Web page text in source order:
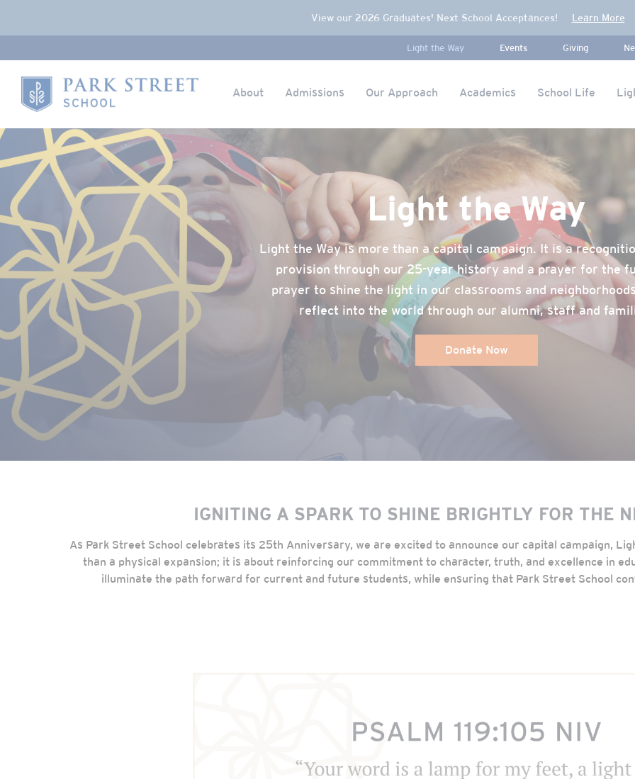
Skip to content
View our 2026 Graduates' Next School Acceptances! Learn More
Light the Way Events Giving
Home
About Admissions Our Approach Academics School Life
Light the Way
Light the Way is more than a capital campaign. It is a
provision through our 25-year history and a prayer for the
prayer to shine the light in our classrooms and
reflect into the world through our alumni, staff and
Donate Now
IGNITING A SPARK TO SHINE BRIGHTLY FOR THE
As Park Street School celebrates its 25th Anniversary, we are excited to announce our capital campaign,
than a physical expansion; it is about reinforcing our commitment to character, truth, and excellence in
illuminate the path forward for current and future students, while ensuring that Park Street School